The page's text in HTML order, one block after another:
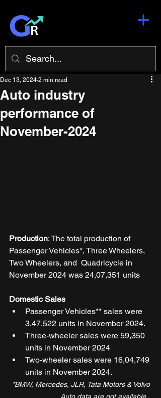
Auto industry
performance of
November-2024
Dec 13, 2024 2 min read
Production: The total production of
Passenger Vehicles*, Three Wheelers,
Two Wheelers, and  Quadricycle in
November 2024 was 24,07,351 units
Domestic Sales
Passenger Vehicles** sales were
3,47,522 units in November 2024.
Three-wheeler sales were 59,350
units in November 2024
Two-wheeler sales were 16,04,749
units in November 2024.
*BMW, Mercedes, JLR, Tata Motors & Volvo